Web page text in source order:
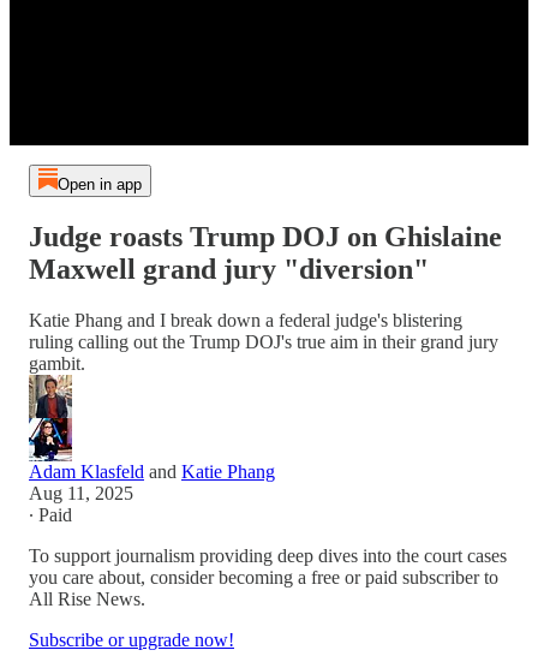
Open in app
Judge roasts Trump DOJ on Ghislaine
Maxwell grand jury "diversion"
Katie Phang and I break down a federal judge's blistering
ruling calling out the Trump DOJ's true aim in their grand jury
gambit.
Adam Klasfeld and Katie Phang
Aug 11, 2025
∙ Paid
To support journalism providing deep dives into the court cases
you care about, consider becoming a free or paid subscriber to
All Rise News.
Subscribe or upgrade now!